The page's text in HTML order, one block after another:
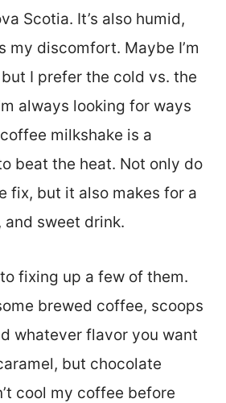
Scotia. It’s also humid,
my discomfort. Maybe I’m
I prefer the cold vs. the
always looking for ways
milkshake is a
beat the heat. Not only do
fix, but it also makes for a
sweet drink.
fixing up a few of them.
brewed coffee, scoops
whatever flavor you want
but chocolate
cool my coffee before